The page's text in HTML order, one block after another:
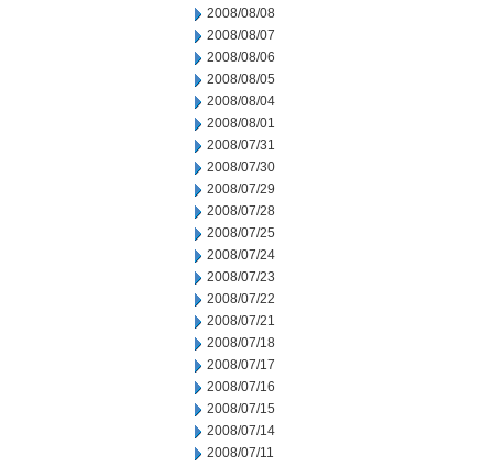
2008/08/08
2008/08/07
2008/08/06
2008/08/05
2008/08/04
2008/08/01
2008/07/31
2008/07/30
2008/07/29
2008/07/28
2008/07/25
2008/07/24
2008/07/23
2008/07/22
2008/07/21
2008/07/18
2008/07/17
2008/07/16
2008/07/15
2008/07/14
2008/07/11